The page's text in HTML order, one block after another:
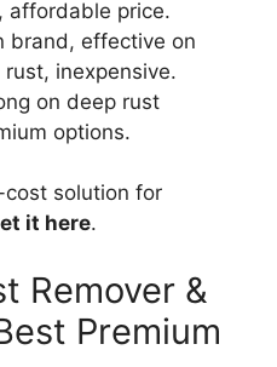
affordable price.
brand, effective on
inexpensive.
on deep rust
options.
solution for
it here.
Remover &
Premium